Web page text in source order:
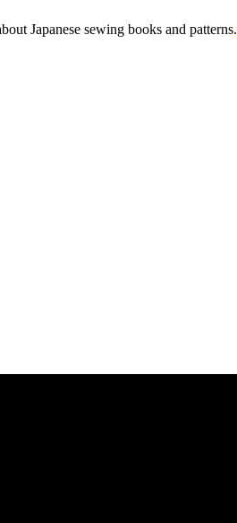
Japanese sewing books and patterns.